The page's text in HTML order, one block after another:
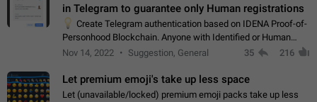
in Telegram to guarantee only Human registrations
Create Telegram authentication based on IDENA Proof-of-
Personhood Blockchain. Anyone with Identified or Human
status in the blockchain could create an Account in Telegram
Nov 14, 2022 Suggestion, General 35 216
Let premium emoji's take up less space
Let (unavailable/locked) premium emoji packs take up less